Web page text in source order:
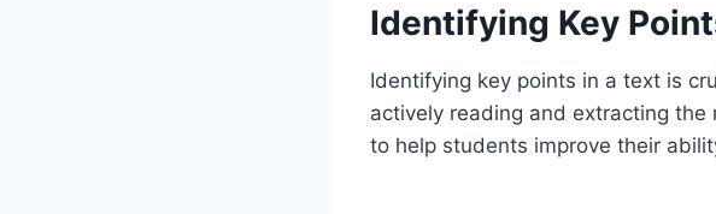
Identifying Key
Identifying key points in a text is
actively reading and extracting
to help students improve their